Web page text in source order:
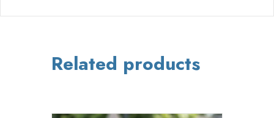
Related products